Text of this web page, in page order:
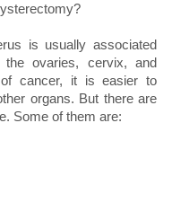
is usually associated
ovaries, cervix, and
cancer, it is easier to
organs. But there are
Some of them are: